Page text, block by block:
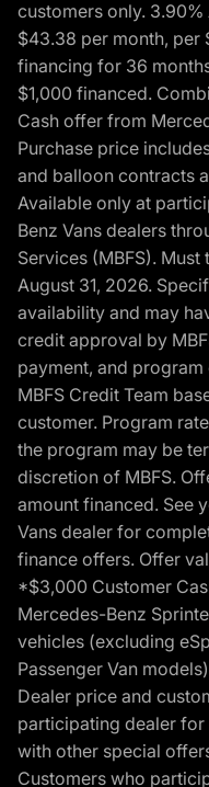
customers only.
$43.38 per month, per
financing for 36
$1,000 financed.
Cash offer from
Purchase price
and balloon contracts
Available only at
Benz Vans dealers
Services (MBFS).
August 31, 2026.
availability and may
credit approval by
payment, and
MBFS Credit Team
customer. Program
the program may be
discretion of MBFS.
amount financed. See
Vans dealer for
finance offers. Offer
*$3,000 Customer
Mercedes-Benz
vehicles (excluding
Passenger Van
Dealer price and
participating dealer
with other special
Customers who